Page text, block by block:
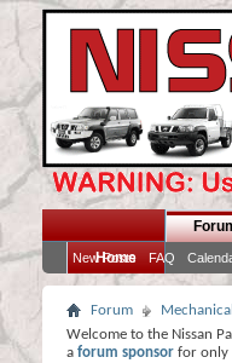
Home
New Posts FAQ
Forum Mechanical
Welcome to the Nissan
a forum sponsor for only